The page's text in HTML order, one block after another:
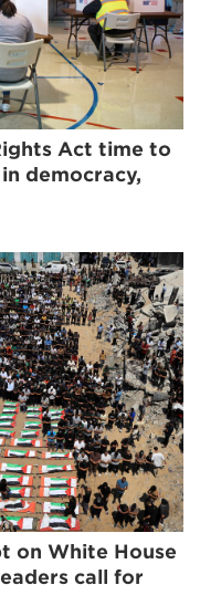
Act time to
democracy,
on White House
call for